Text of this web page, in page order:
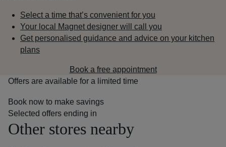
Select a time that’s convenient for you
Your local Magnet designer will call you
Get personalised guidance and advice on your kitchen
plans
Book a free appointment
Offers are available for a limited time
Book now to make savings
Selected offers ending in
Other stores nearby